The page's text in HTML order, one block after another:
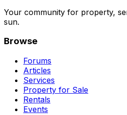
Your community for property,
sun.
Browse
Forums
Articles
Services
Property for Sale
Rentals
Events